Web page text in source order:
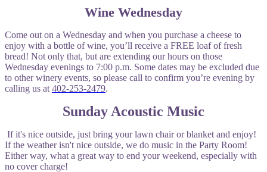
Wine Wednesday
Come out on a Wednesday and when you purchase a cheese to
enjoy with a bottle of wine, you’ll receive a FREE loaf of fresh
bread! Not only that, but are extending our hours on those
Wednesday evenings to 7:00 p.m. Some dates may be excluded due
to other winery events, so please call to confirm you’re evening by
calling us at 402-253-2479.
Sunday Acoustic Music
If it's nice outside, just bring your lawn chair or blanket and enjoy!
If the weather isn't nice outside, we do music in the Party Room!
Either way, what a great way to end your weekend, especially with
no cover charge!